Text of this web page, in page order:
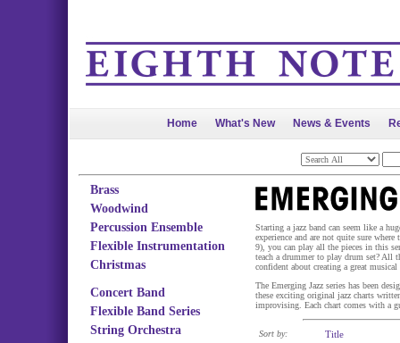
Home What's New News & Events
Brass
Woodwind
Percussion Ensemble
Flexible Instrumentation
Christmas
Concert Band
Flexible Band Series
String Orchestra
Starting a jazz band can seem like a
experience and are not quite sure
9), you can play all the pieces in this
teach a drummer to play drum set? All
confident about creating a great
The Emerging Jazz series has been
these exciting original jazz charts
improvising. Each chart comes with a
Sort by: Title